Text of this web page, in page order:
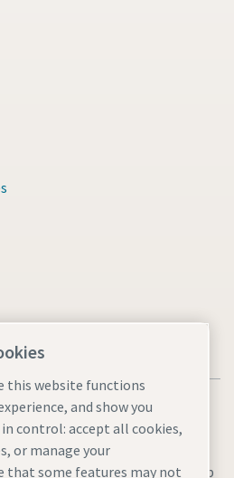
cookiesAccessibilitySitemap
this website functions
and show you
control: accept all cookies,
or manage your
that some features may not